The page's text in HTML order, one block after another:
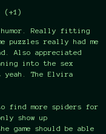
(+1)
humor. Really fitting
puzzles really had me
Also appreciated
into the sex
yeah. The Elvira
find more spiders for
show up
should be able